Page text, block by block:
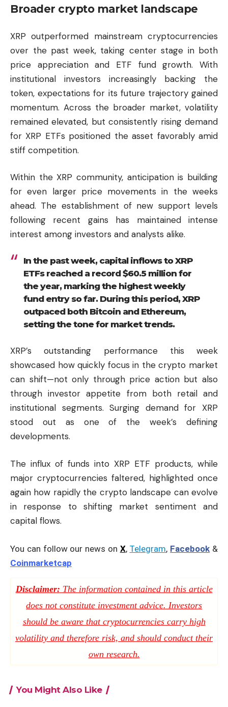
Broader crypto market landscape
XRP outperformed mainstream cryptocurrencies
over the past week, taking center stage in both
price appreciation and ETF fund growth. With
institutional investors increasingly backing the
token, expectations for its future trajectory gained
momentum. Across the broader market, volatility
remained elevated, but consistently rising demand
for XRP ETFs positioned the asset favorably amid
stiff competition.
Within the XRP community, anticipation is building
for even larger price movements in the weeks
ahead. The establishment of new support levels
following recent gains has maintained intense
interest among investors and analysts alike.
In the past week, capital inflows to XRP
ETFs reached a record $60.5 million for
the year, marking the highest weekly
fund entry so far. During this period, XRP
outpaced both Bitcoin and Ethereum,
setting the tone for market trends.
XRP’s outstanding performance this week
showcased how quickly focus in the crypto market
can shift—not only through price action but also
through investor appetite from both retail and
institutional segments. Surging demand for XRP
stood out as one of the week’s defining
developments.
The influx of funds into XRP ETF products, while
major cryptocurrencies faltered, highlighted once
again how rapidly the crypto landscape can evolve
in response to shifting market sentiment and
capital flows.
You can follow our news on X, Telegram, Facebook &
Coinmarketcap
Disclaimer: The information contained in this article
does not constitute investment advice. Investors
should be aware that cryptocurrencies carry high
volatility and therefore risk, and should conduct their
own research.
You Might Also Like